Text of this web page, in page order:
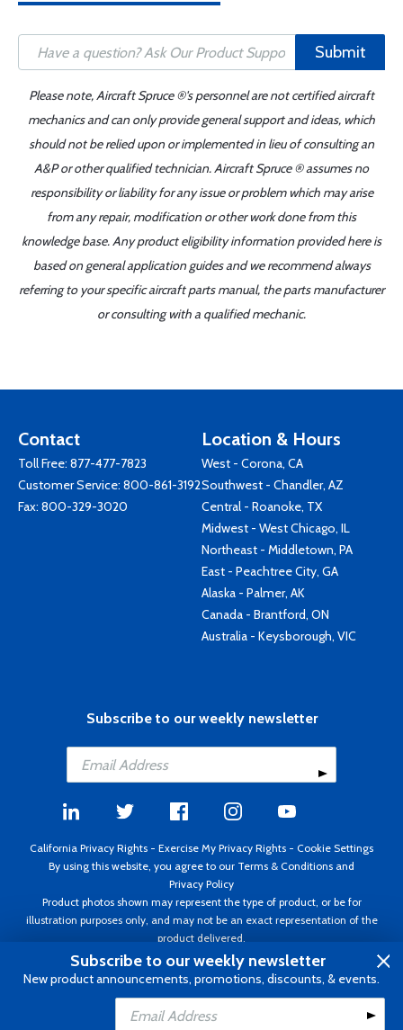
Add to Cart
Submit
Please note, Aircraft Spruce ®'s personnel are not certified aircraft
mechanics and can only provide general support and ideas, which
should not be relied upon or implemented in lieu of consulting an
A&P or other qualified technician. Aircraft Spruce ® assumes no
responsibility or liability for any issue or problem which may arise
from any repair, modification or other work done from this
knowledge base. Any product eligibility information provided here is
based on general application guides and we recommend always
referring to your specific aircraft parts manual, the parts manufacturer
or consulting with a qualified mechanic.
Contact
Toll Free: 877-477-7823
Customer Service: 800-861-3192
Fax: 800-329-3020
Location & Hours
West - Corona, CA
Southwest - Chandler, AZ
Central - Roanoke, TX
Midwest - West Chicago, IL
Northeast - Middletown, PA
East - Peachtree City, GA
Alaska - Palmer, AK
Canada - Brantford, ON
Australia - Keysborough, VIC
Subscribe to our weekly newsletter
California Privacy Rights - Exercise My Privacy Rights - Cookie Settings
By using this website, you agree to our Terms & Conditions and
Privacy Policy
Product photos shown may represent the type of product, or be for
illustration purposes only, and may not be an exact representation of the
product delivered.
Copyright ©1995 - 2026 Aircraft Spruce ®. All rights reserved. Prices subject
to change without notice. Invoice currency USD.
Subscribe to our weekly newsletter
New product announcements, promotions, discounts, & events.